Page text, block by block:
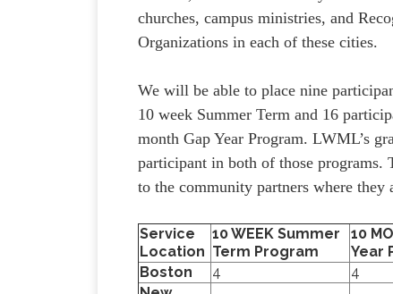
churches, campus ministries, and
Organizations in each of these cities.
We will be able to place nine
10 week Summer Term and 16
month Gap Year Program. LWML’s
participant in both of those
to the community partners where they
Service
Location
10 WEEK Summer
Term Program
10
Year
Boston
4 4